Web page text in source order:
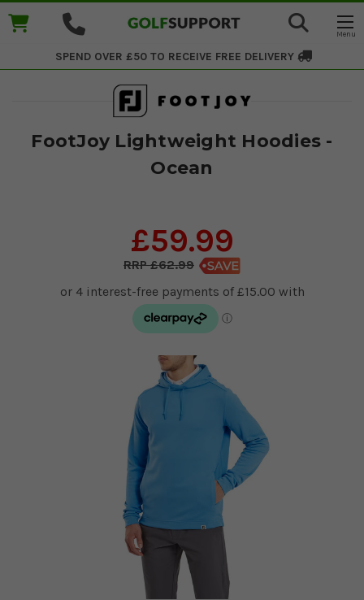
SPEND OVER £50 TO RECEIVE FREE DELIVERY
FootJoy Lightweight Hoodies -
Ocean
£59.99
£62.99